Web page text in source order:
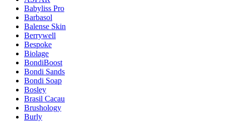
Babyliss Pro
Barbasol
Balense Skin
Berrywell
Bespoke
Biolage
BondiBoost
Bondi Sands
Bondi Soap
Bosley
Brasil Cacau
Brushology
Burly